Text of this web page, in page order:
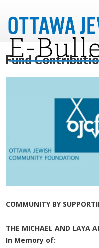
Fund
COMMUNITY BY
THE MICHAEL AND LAYA
In Memory of: